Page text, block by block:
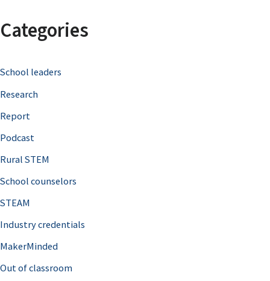
r
h
f
o
r
Categories
School leaders
Research
Report
Podcast
Rural STEM
School counselors
STEAM
Industry credentials
MakerMinded
Out of classroom